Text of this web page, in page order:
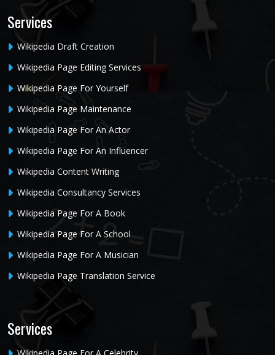
Services
Wikipedia Draft Creation
Wikipedia Page Editing Services
Wikipedia Page For Yourself
Wikipedia Page Maintenance
Wikipedia Page For An Actor
Wikipedia Page For An Influencer
Wikipedia Content Writing
Wikipedia Consultancy Services
Wikipedia Page For A Book
Wikipedia Page For A School
Wikipedia Page For A Musician
Wikipedia Page Translation Service
Services